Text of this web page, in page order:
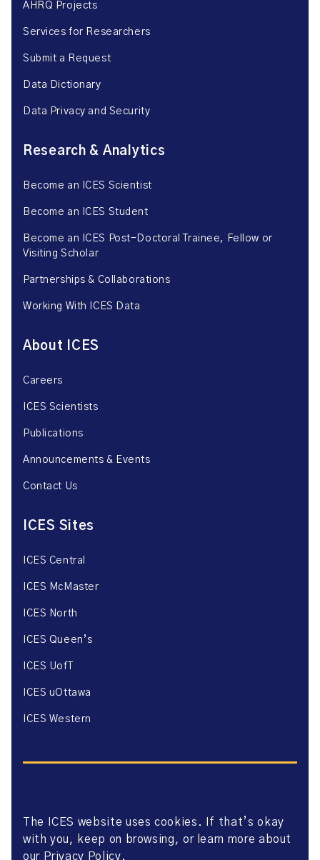
AHRQ Projects
Services for Researchers
Submit a Request
Data Dictionary
Data Privacy and Security
Research & Analytics
Become an ICES Scientist
Become an ICES Student
Become an ICES Post-Doctoral Trainee, Fellow or
Visiting Scholar
Partnerships & Collaborations
Working With ICES Data
About ICES
Careers
ICES Scientists
Publications
Announcements & Events
Contact Us
ICES Sites
ICES Central
ICES McMaster
ICES North
ICES Queen’s
ICES UofT
ICES uOttawa
ICES Western
Website Privacy Policy
Website Terms of Use
Accessibility
The ICES website uses cookies. If that’s okay
with you, keep on browsing, or learn more about
our Privacy Policy.